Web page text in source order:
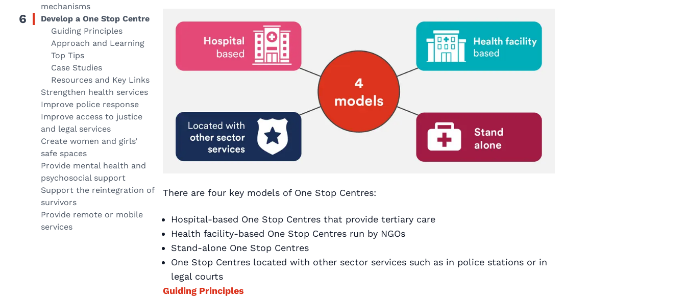
mechanisms
Develop a One Stop Centre
6
Guiding Principles
Approach and Learning
Top Tips
Case Studies
Resources and Key Links
Strengthen health services
Improve police response
Improve access to justice
and legal services
Create women and girls’
safe spaces
Provide mental health and
psychosocial support
Support the reintegration of
survivors
Provide remote or mobile
services
There are four key models of One Stop Centres:
Hospital-based One Stop Centres that provide tertiary care
Health facility-based One Stop Centres run by NGOs
Stand-alone One Stop Centres
One Stop Centres located with other sector services such as in police stations or in
legal courts
Guiding Principles